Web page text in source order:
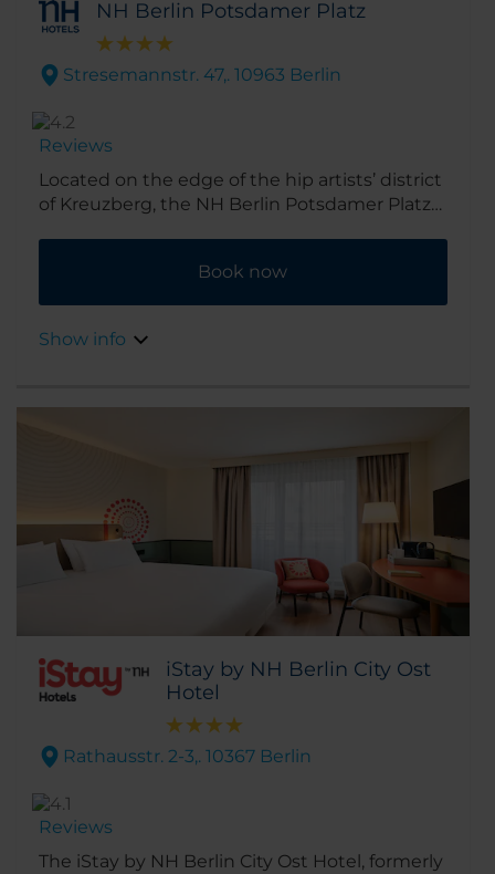
NH Berlin Potsdamer Platz
Stresemannstr. 47,. 10963 Berlin
Reviews
Located on the edge of the hip artists’ district
of Kreuzberg, the NH Berlin Potsdamer Platz
minutes more will take you to the city’s
biggest tourist attractions, including the
and the Reichstag. Plus there are cafés,
Book now
Show info
iStay by NH Berlin City Ost
Hotel
Rathausstr. 2-3,. 10367 Berlin
Reviews
The iStay by NH Berlin City Ost Hotel, formerly